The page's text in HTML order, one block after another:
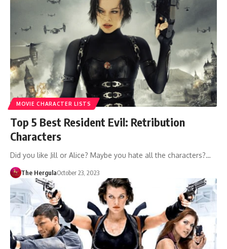
MOVIE CHARACTER LISTS
Top 5 Best Resident Evil: Retribution
Characters
Did you like Jill or Alice? Maybe you hate all the characters?…
The HergulaOctober 23, 2023